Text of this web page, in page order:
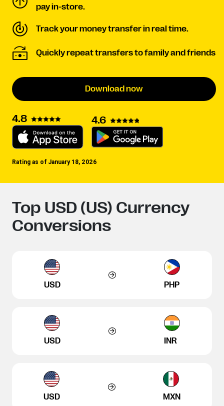
pay in-store.
Track your money transfer in real time.
Quickly repeat transfers to family and friends
Download now
4.8 4.6
Rating as of January 18, 2026
Top USD (US) Currency
Conversions
USD PHP
USD INR
USD MXN